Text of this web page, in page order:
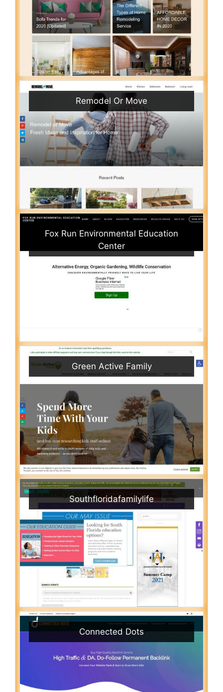
Remodel Or Move
Fox Run Environmental Education
Center
Green Active Family
Southfloridafamilylife
Connected Dots